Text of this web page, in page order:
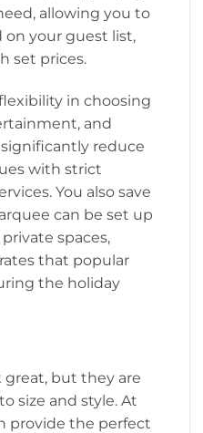
allowing you to
on your guest list,
set prices.
in choosing
and
reduce
with strict
You also save
can be set up
spaces,
that popular
the holiday
great, but they are
size and style. At
provide the perfect